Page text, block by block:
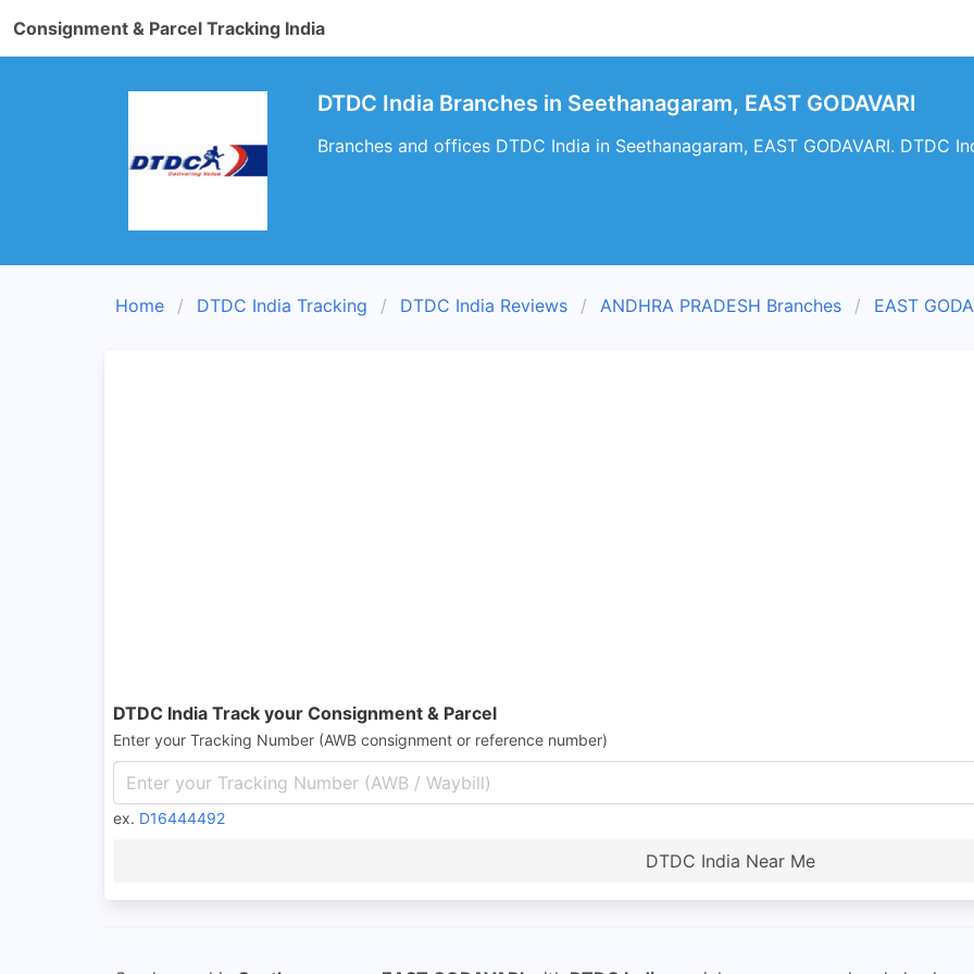
Consignment & Parcel Tracking India
DTDC India Branches in Seethanagaram, EAST GODAVARI
Branches and offices DTDC India in Seethanagaram, EAST GODAVARI. DTDC
Home DTDC India Tracking DTDC India Reviews ANDHRA PRADESH Branches EAST
DTDC India Track your Consignment & Parcel
Enter your Tracking Number (AWB consignment or reference number)
ex. D16444492
DTDC India Near Me